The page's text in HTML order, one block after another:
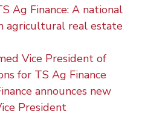
Ag Finance: A national
agricultural real estate
Vice President of
for TS Ag Finance
announces new
President